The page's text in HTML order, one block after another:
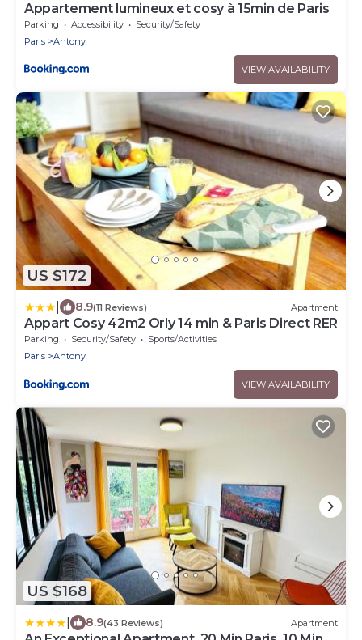
Appartement lumineux et cosy à 15min de Paris
Parking Accessibility
Security/Safety
Paris
Antony
VIEW AVAILABILITY
US $172
8.9(11 Reviews) Apartment
Appart Cosy 42m2 Orly 14 min & Paris Direct RER
Parking Security/Safety
Sports/Activities
Paris
Antony
VIEW AVAILABILITY
US $168
8.9(43 Reviews) Apartment